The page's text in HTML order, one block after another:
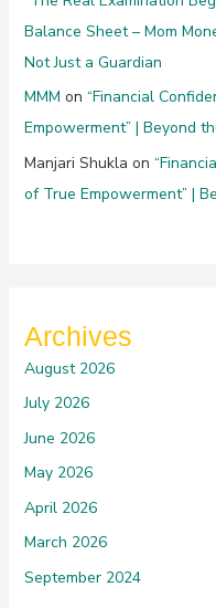
Balance Sheet – Mom
Not Just a Guardian
MMM on “Financial
Empowerment” | Beyond
Manjari Shukla on
of True Empowerment” |
Archives
August 2026
July 2026
June 2026
May 2026
April 2026
March 2026
September 2024